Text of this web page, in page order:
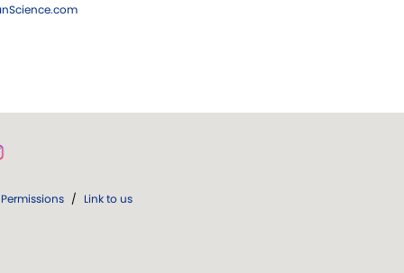
Permissions / Link to us